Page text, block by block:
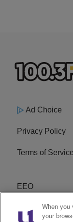
Ad Choice
Privacy Policy
Terms of Service
EEO
R1 CareersWhen you
your